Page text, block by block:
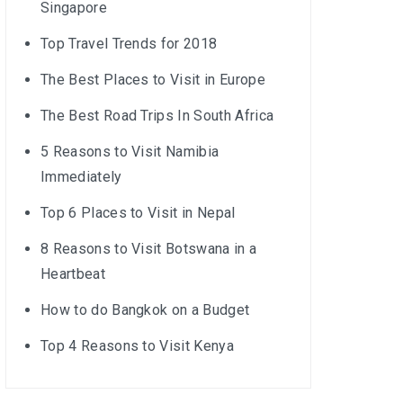
Singapore
Top Travel Trends for 2018
The Best Places to Visit in Europe
The Best Road Trips In South Africa
5 Reasons to Visit Namibia
Immediately
Top 6 Places to Visit in Nepal
8 Reasons to Visit Botswana in a
Heartbeat
How to do Bangkok on a Budget
Top 4 Reasons to Visit Kenya